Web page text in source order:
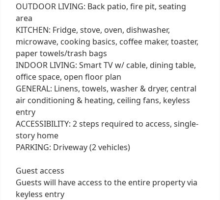
OUTDOOR LIVING: Back patio, fire pit, seating
area
KITCHEN: Fridge, stove, oven, dishwasher,
microwave, cooking basics, coffee maker, toaster,
paper towels/trash bags
INDOOR LIVING: Smart TV w/ cable, dining table,
office space, open floor plan
GENERAL: Linens, towels, washer & dryer, central
air conditioning & heating, ceiling fans, keyless
entry
ACCESSIBILITY: 2 steps required to access, single-
story home
PARKING: Driveway (2 vehicles)
Guest access
Guests will have access to the entire property via
keyless entry